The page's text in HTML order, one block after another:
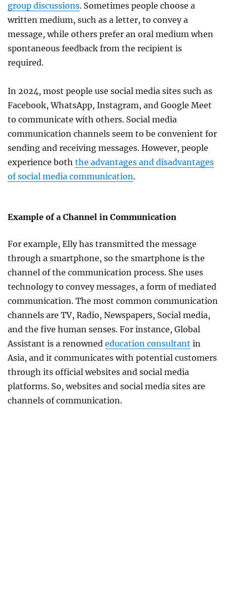
group discussions. Sometimes people choose a
written medium, such as a letter, to convey a
message, while others prefer an oral medium when
spontaneous feedback from the recipient is
required.
In 2024, most people use social media sites such as
Facebook, WhatsApp, Instagram, and Google Meet
to communicate with others. Social media
communication channels seem to be convenient for
sending and receiving messages. However, people
experience both the advantages and disadvantages
of social media communication.
Example of a Channel in Communication
For example, Elly has transmitted the message
through a smartphone, so the smartphone is the
channel of the communication process. She uses
technology to convey messages, a form of mediated
communication. The most common communication
channels are TV, Radio, Newspapers, Social media,
and the five human senses. For instance, Global
Assistant is a renowned education consultant in
Asia, and it communicates with potential customers
through its official websites and social media
platforms. So, websites and social media sites are
channels of communication.